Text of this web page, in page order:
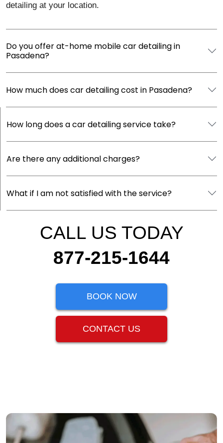
detailing at your location.
Do you offer at-home mobile car detailing in
Pasadena?
How much does car detailing cost in Pasadena?
How long does a car detailing service take?
Are there any additional charges?
What if I am not satisfied with the service?
CALL US TODAY
877-215-1644
BOOK NOW
CONTACT US